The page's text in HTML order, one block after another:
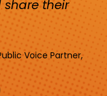
their
Voice Partner,